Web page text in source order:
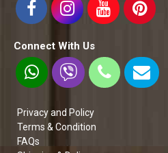
Connect With Us
Privacy and Policy
Terms & Condition
FAQs